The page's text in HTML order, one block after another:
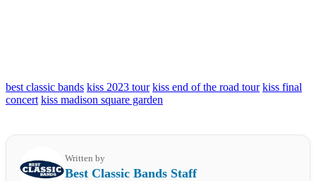
best classic bands kiss 2023 tour kiss end of the road tour kiss final
concert kiss madison square garden
Written by
Best Classic Bands Staff